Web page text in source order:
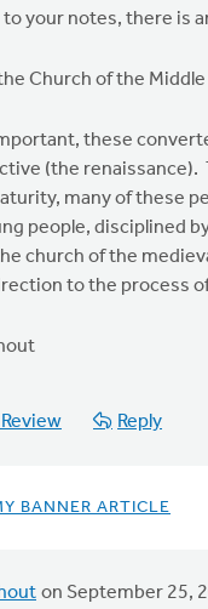
to your notes, there is
Church of the
these
(the renaissance).
many of these
people, disciplined
church of the
to the process
Reply
BANNER ARTICLE
on September 25,